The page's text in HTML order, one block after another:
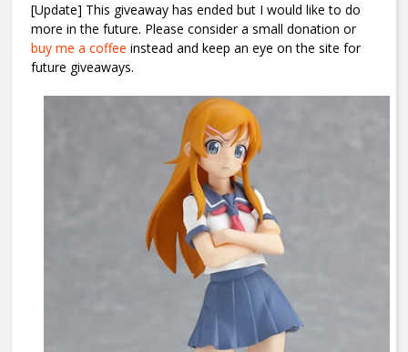
[Update] This giveaway has ended but I would like to do
more in the future. Please consider a small donation or
buy me a coffee instead and keep an eye on the site for
future giveaways.